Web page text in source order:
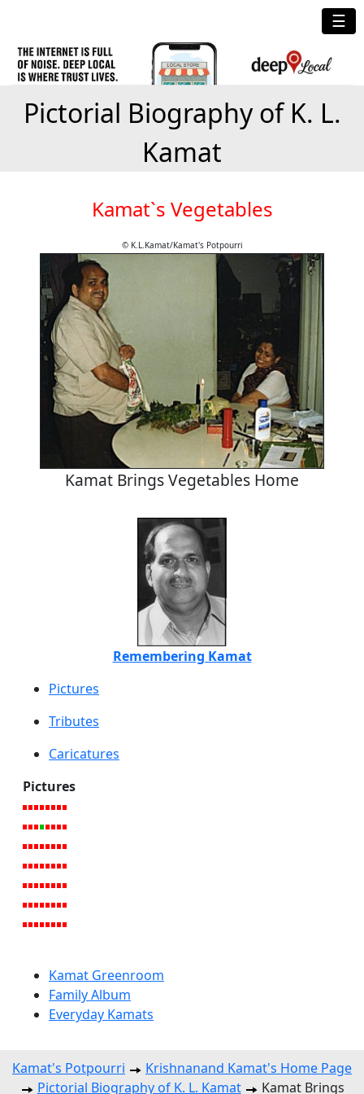
☰
Pictorial Biography of K. L.
Kamat
Kamat`s Vegetables
© K.L.Kamat/Kamat's Potpourri
Kamat Brings Vegetables Home
Remembering Kamat
Pictures
Tributes
Caricatures
Pictures
Kamat Greenroom
Family Album
Everyday Kamats
Kamat's Potpourri
Krishnanand Kamat's Home Page
Pictorial Biography of K. L. Kamat
Kamat Brings